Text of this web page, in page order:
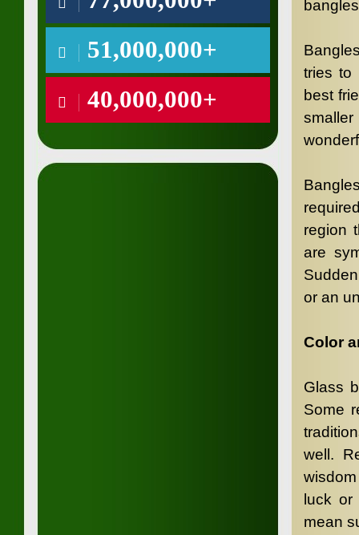
51,000,000+
40,000,000+
tries to
best
region
are
or an
Color
Glass
Some
well.
luck
mean